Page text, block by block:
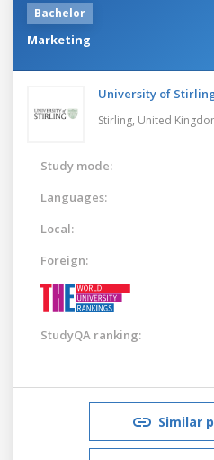
Bachelor
Marketing
University of
Stirling, United
Study mode:
Languages:
Local:
Foreign:
StudyQA ranking:
Similar